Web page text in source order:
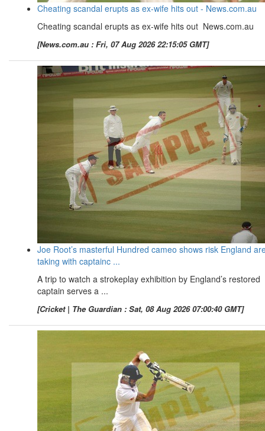
Cheating scandal erupts as ex-wife hits out - News.com.au
Cheating scandal erupts as ex-wife hits out News.com.au
[News.com.au : Fri, 07 Aug 2026 22:15:05 GMT]
Joe Root’s masterful Hundred cameo shows risk England
taking with captainc ...
A trip to watch a strokeplay exhibition by England’s restored
captain serves a ...
[Cricket | The Guardian : Sat, 08 Aug 2026 07:00:40 GMT]